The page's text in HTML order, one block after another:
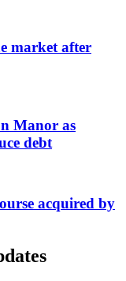
market after
Manor as
debt
acquired by